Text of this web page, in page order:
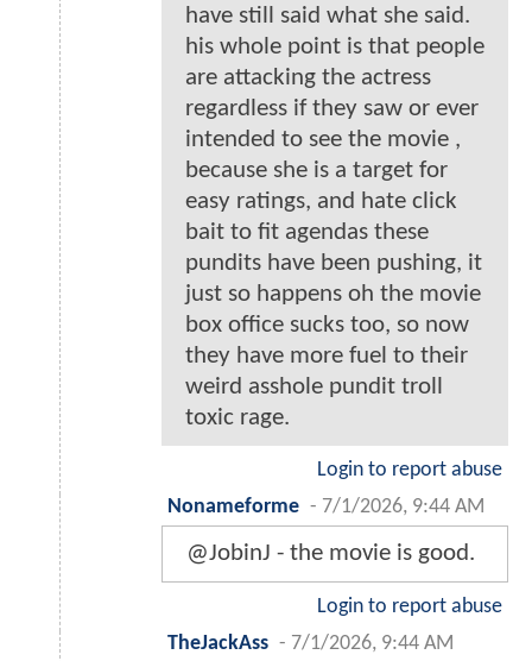
have still said what she said.
his whole point is that people
are attacking the actress
regardless if they saw or ever
intended to see the movie ,
because she is a target for
easy ratings, and hate click
bait to fit agendas these
pundits have been pushing, it
just so happens oh the movie
box office sucks too, so now
they have more fuel to their
weird asshole pundit troll
toxic rage.
Login to report abuse
Nonameforme - 7/1/2026, 9:44 AM
@JobinJ - the movie is good.
Login to report abuse
TheJackAss - 7/1/2026, 9:44 AM